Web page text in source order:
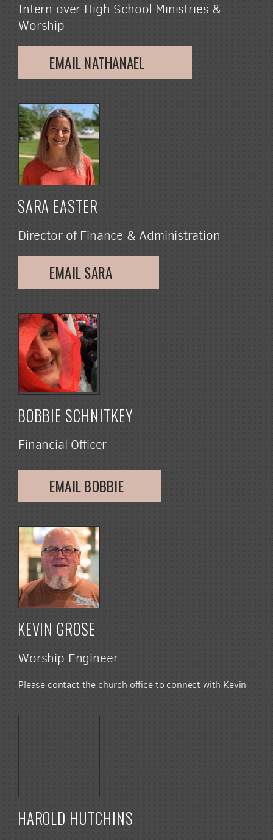
Intern over High School Ministries &
Worship
EMAIL NATHANAEL
SARA EASTER
Director of Finance & Administration
EMAIL SARA
BOBBIE SCHNITKEY
Financial Officer
EMAIL BOBBIE
KEVIN GROSE
Worship Engineer
Please contact the church office to connect with Kevin
HAROLD HUTCHINS